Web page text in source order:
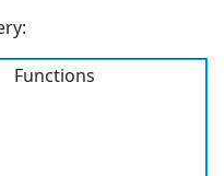
Functions